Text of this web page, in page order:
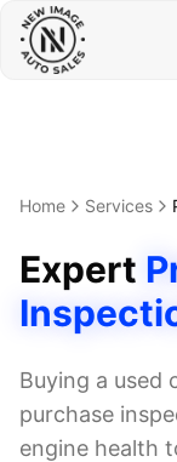
Home Services
Expert
Buying a used
purchase
engine health